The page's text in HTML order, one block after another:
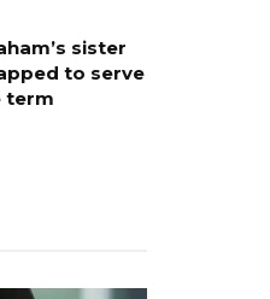
sister
to serve
term